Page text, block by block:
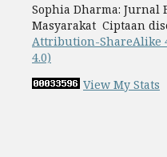
Sophia Dharma: Jurnal
Masyarakat Ciptaan
Attribution-ShareAlike
4.0)
View My Stats